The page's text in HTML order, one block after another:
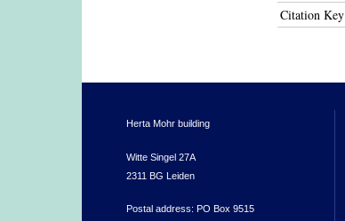
Citation Key
Herta Mohr building
Witte Singel 27A
2311 BG Leiden
Postal address: PO Box 9515